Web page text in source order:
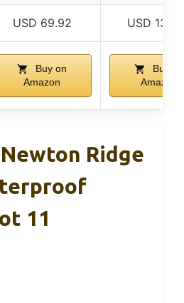
USD 69.92 USD
Buy on
Amazon
Buy on
Amazon
Ridge
11